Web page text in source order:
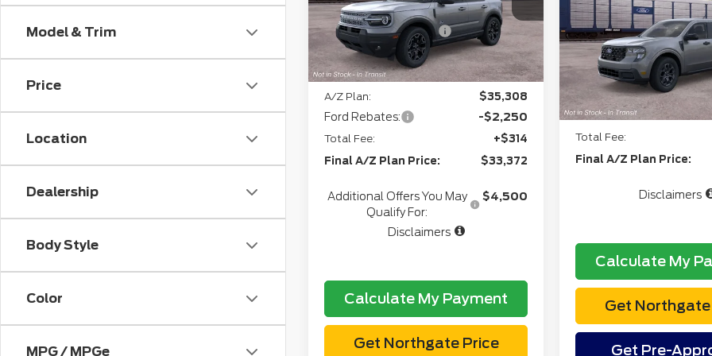
Model & Trim
Price
Location
Dealership
Body Style
Color
MPG / MPGe
In Transit Ext. Int.
CVR:
+$34
Retail Customer Cash
-$2,250
Northgate Savings Price:
$34,741
A/Z Plan: $35,308
Ford Rebates: -$2,250
Total Fee:
+$314
Final A/Z Plan Price:
$33,372
Additional Offers You May
Qualify For:
$4,500
Disclaimers
Calculate My Payment
Get Northgate Price
VIN:3FTTW8J3XTRB32030
In Transit
Everyone:
Doc Fee
CVR:
Northgate Savings
A/Z Plan:
Total Fee:
Final A/Z Plan Price:
Disclaimers
Calculate My
Get Northgate
Get Pre-